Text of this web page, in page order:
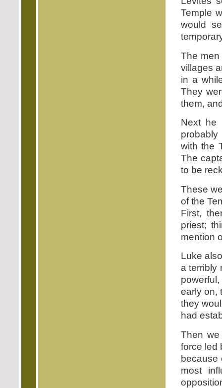
Temple
would
The
villages
in a
They
them,
Next he
with the
The
to be
These
of the
First,
priest;
mention
Luke
a terribly
early on,
they
had
Then
force led
because
most